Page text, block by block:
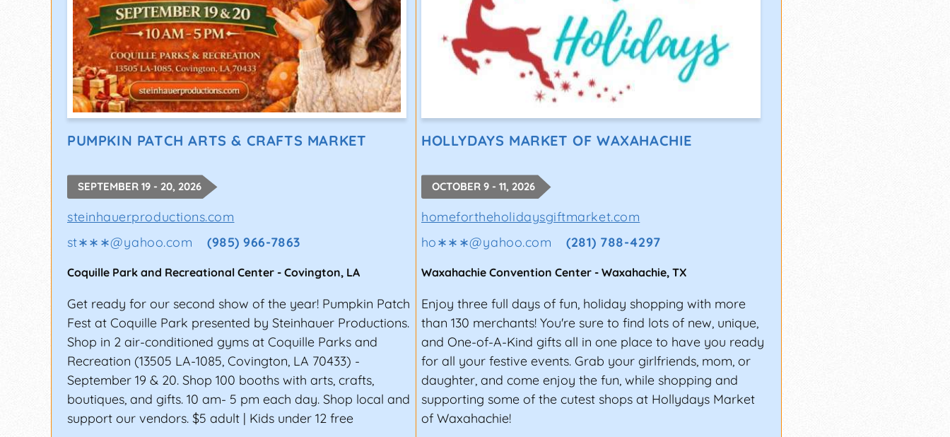
PUMPKIN PATCH ARTS & CRAFTS MARKET
SEPTEMBER 19 - 20, 2026
steinhauerproductions.com
st∗∗∗@yahoo.com (985) 966-7863
Coquille Park and Recreational Center - Covington, LA
Get ready for our second show of the year! Pumpkin Patch
Fest at Coquille Park presented by Steinhauer Productions.
Shop in 2 air-conditioned gyms at Coquille Parks and
Recreation (13505 LA-1085, Covington, LA 70433) -
September 19 & 20. Shop 100 booths with arts, crafts,
boutiques, and gifts. 10 am- 5 pm each day. Shop local and
support our vendors. $5 adult | Kids under 12 free
HOLLYDAYS MARKET OF WAXAHACHIE
OCTOBER 9 - 11, 2026
homefortheholidaysgiftmarket.com
ho∗∗∗@yahoo.com (281) 788-4297
Waxahachie Convention Center - Waxahachie, TX
Enjoy three full days of fun, holiday shopping with more
than 130 merchants! You're sure to find lots of new, unique,
and One-of-A-Kind gifts all in one place to have you ready
for all your festive events. Grab your girlfriends, mom, or
daughter, and come enjoy the fun, while shopping and
supporting some of the cutest shops at Hollydays Market
of Waxahachie!